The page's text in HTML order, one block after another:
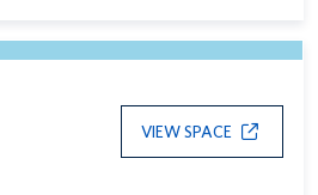
VIEW SPACE